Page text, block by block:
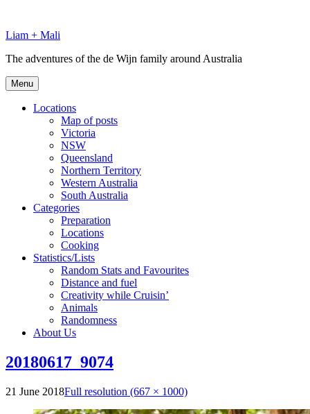
content
Liam + Mali
The adventures of the de Wijn family around Australia
Menu
Locations
Map of posts
Victoria
NSW
Queensland
Northern Territory
Western Australia
South Australia
Categories
Preparation
Locations
Cooking
Statistics/Lists
Random Stats and Favourites
Distance and fuel
Creativity while Cruisin’
Animals
Randomness
About Us
20180617_9074
21 June 2018Full resolution (667 × 1000)